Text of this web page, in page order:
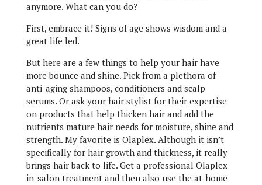
anymore. What can you do?
First, embrace it! Signs of age shows wisdom and a
great life led.
But here are a few things to help your hair have
more bounce and shine. Pick from a plethora of
anti-aging shampoos, conditioners and scalp
serums. Or ask your hair stylist for their expertise
on products that help thicken hair and add the
nutrients mature hair needs for moisture, shine and
strength. My favorite is Olaplex. Although it isn’t
specifically for hair growth and thickness, it really
brings hair back to life. Get a professional Olaplex
in-salon treatment and then also use the at-home